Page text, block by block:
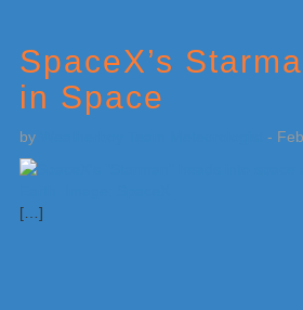
SpaceX’s
in Space
by -
[…]